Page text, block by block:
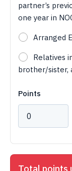
partner’s
one year in
Arranged
Relatives
brother/sister,
Points